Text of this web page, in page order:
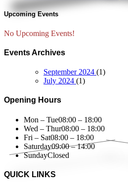
Upcoming Events
No Upcoming Events!
Events Archives
September 2024 (1)
July 2024 (1)
Opening Hours
Mon – Tue08:00 – 18:00
Wed – Thur08:00 – 18:00
Fri – Sat08:00 – 18:00
Saturday09:00 – 14:00
SundayClosed
QUICK LINKS